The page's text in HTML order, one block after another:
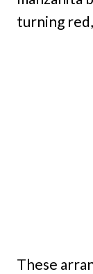
turning
These